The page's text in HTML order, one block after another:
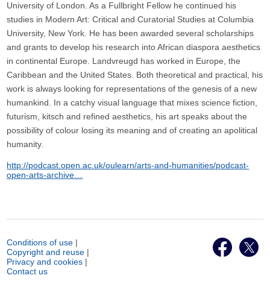
University of London. As a Fullbright Fellow he continued his
studies in Modern Art: Critical and Curatorial Studies at Columbia
University, New York. He has been awarded several scholarships
and grants to develop his research into African diaspora aesthetics
in continental Europe. Landvreugd has worked in Europe, the
Caribbean and the United States. Both theoretical and practical, his
work is always looking for representations of the genesis of a new
humankind. In a catchy visual language that mixes science fiction,
futurism, kitsch and refined aesthetics, his art speaks about the
possibility of colour losing its meaning and of creating an apolitical
humanity.
http://podcast.open.ac.uk/oulearn/arts-and-humanities/podcast-
open-arts-archive…
Conditions of use |
Copyright and reuse |
Privacy and cookies |
Contact us